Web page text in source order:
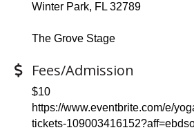
Winter Park, FL 32789
The Grove Stage
Fees/Admission
$10
https://www.eventbrite.com/e/
tickets-